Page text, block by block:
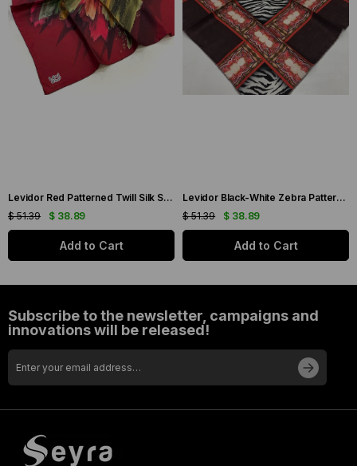
Levidor Red Patterned Twill Silk Scarf 19086
$ 38.89
$ 51.39
Add to Cart
Levidor Black-White Zebra Pattern Twill Silk Scarf 20808
$ 38.89
$ 51.39
Add to Cart
Subscribe to the newsletter, campaigns and
innovations will be released!